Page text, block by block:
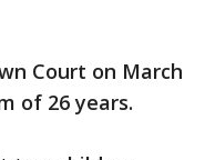
Court on March
of 26 years.